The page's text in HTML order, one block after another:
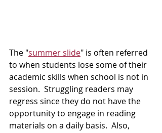
The "summer slide" is often referred
to when students lose some of their
academic skills when school is not in
session.  Struggling readers may
regress since they do not have the
opportunity to engage in reading
materials on a daily basis.  Also,